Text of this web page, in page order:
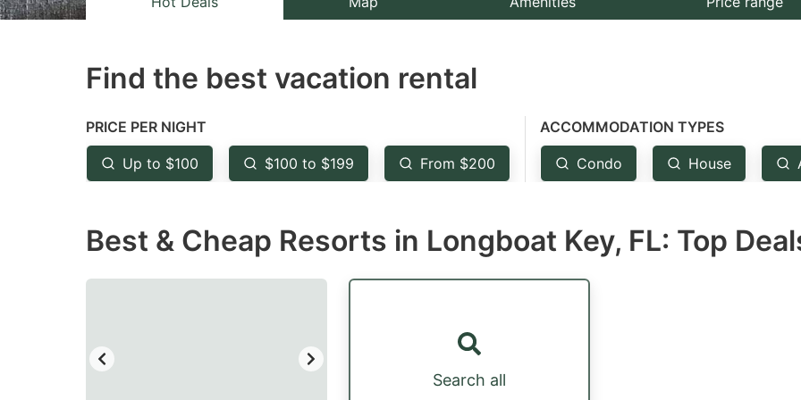
mark
to
get
the
shortcuts
the
mark
get
the
shortcuts
Find the best vacation rental
PRICE PER NIGHT
Up to $100 $100 to $199 From $200
ACCOMMODATION TYPES
Condo House
Best & Cheap Resorts in Longboat Key, FL: Top
Search all